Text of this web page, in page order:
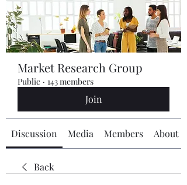
Market Research Group
Public · 143 members
Join
Discussion Media Members About
Back